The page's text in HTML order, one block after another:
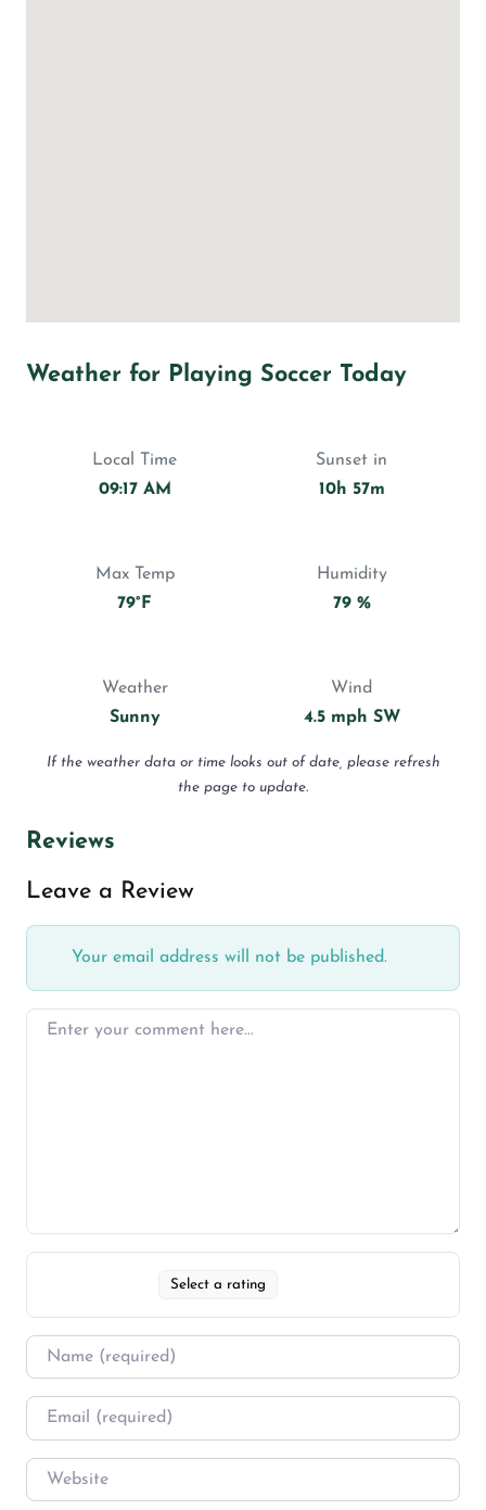
Weather for Playing Soccer Today
Local Time
09:17 AM
Sunset in
10h 57m
Max Temp
79°F
Humidity
79 %
Weather
Sunny
Wind
4.5 mph SW
If the weather data or time looks out of date, please refresh
the page to update.
Reviews
Leave a Review
Your email address will not be published.
Select a rating